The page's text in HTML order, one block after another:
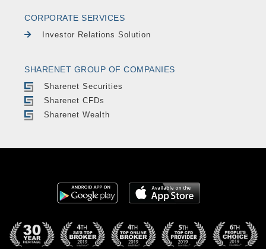
CORPORATE SERVICES
Investor Relations Solution
SHARENET GROUP OF COMPANIES
Sharenet Securities
Sharenet CFDs
Sharenet Wealth